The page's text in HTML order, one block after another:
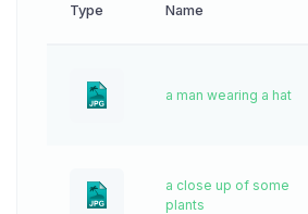
Type Name
a man wearing a hat
a close up of some
plants